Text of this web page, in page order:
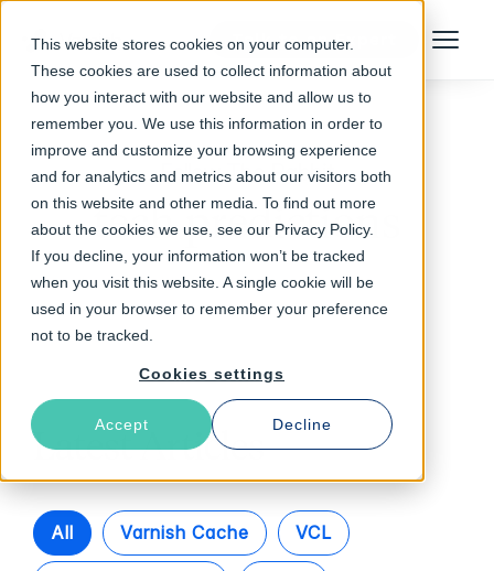
This website stores cookies on your computer.
These cookies are used to collect information about
how you interact with our website and allow us to
remember you. We use this information in order to
improve and customize your browsing experience
and for analytics and metrics about our visitors both
on this website and other media. To find out more
about the cookies we use, see our Privacy Policy.
If you decline, your information won’t be tracked
when you visit this website. A single cookie will be
used in your browser to remember your preference
not to be tracked.
Cookies settings
Accept Decline
Talk to an Expert Menu
Follow The Rabbit
tech predictions
Latest Articles
All Varnish Cache VCL